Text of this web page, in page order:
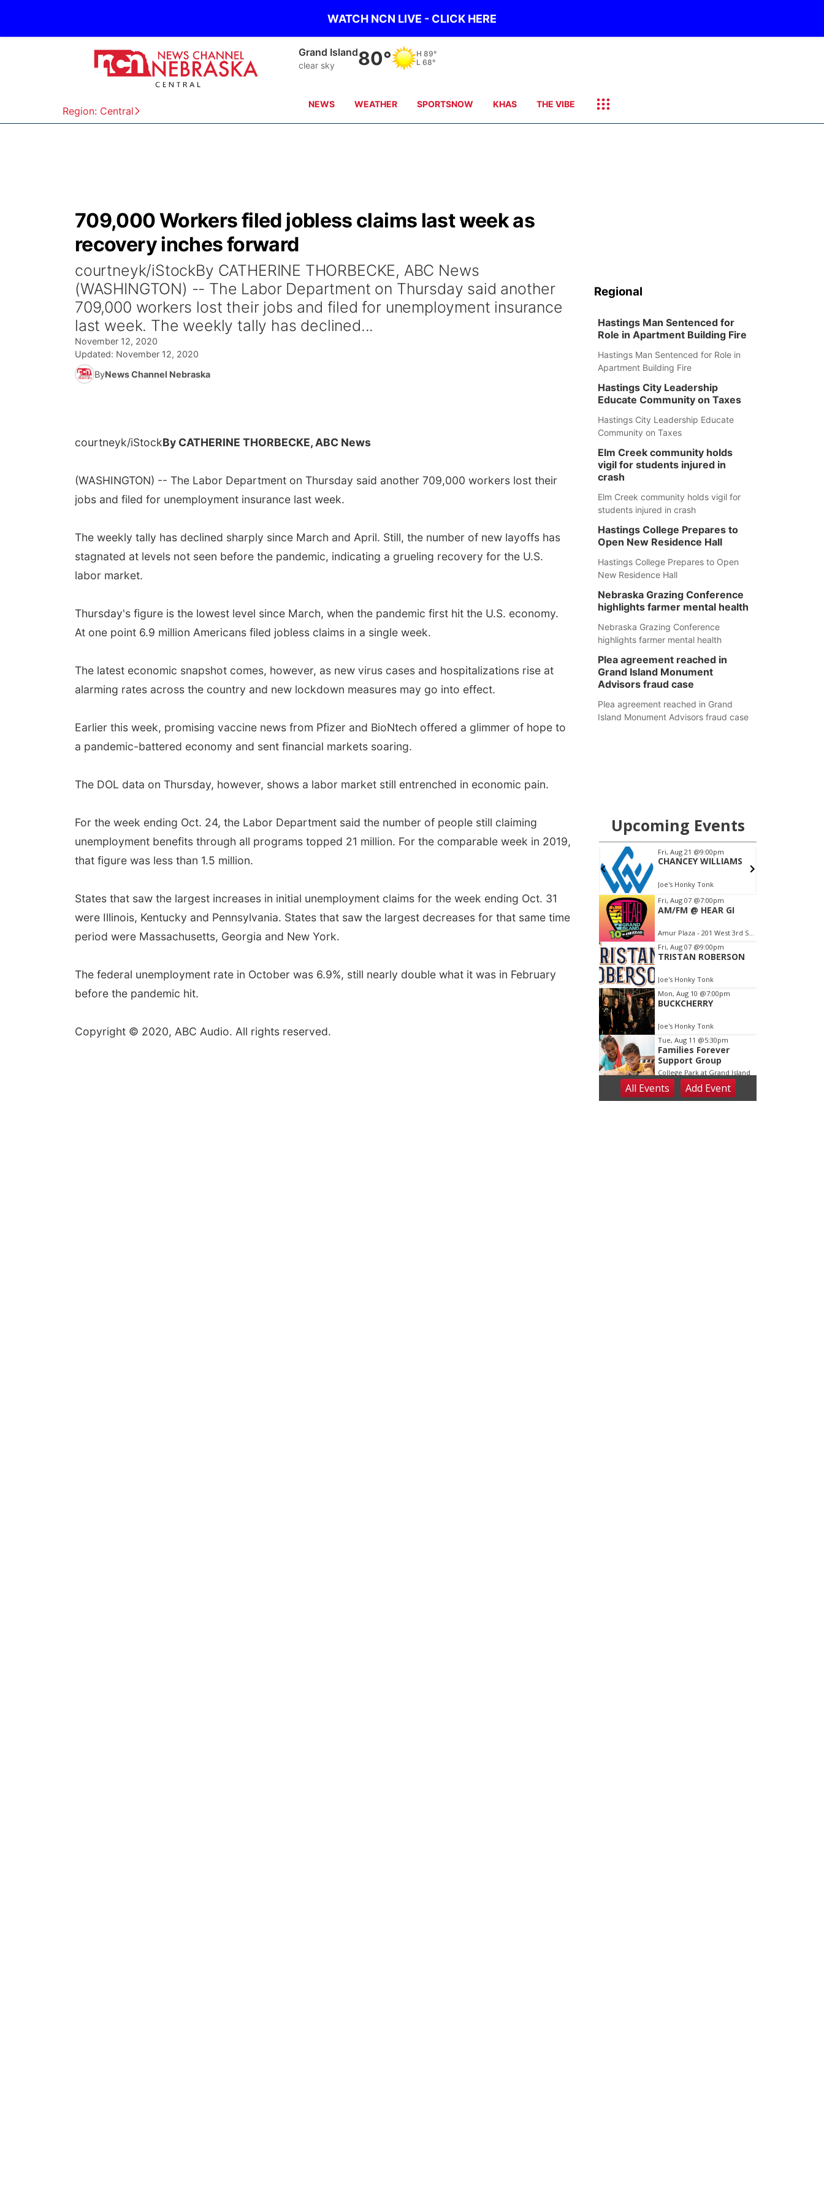
WATCH NCN LIVE - CLICK HERE
Region: Central
Grand Island
clear sky 80° H 89°
L 68°
NEWS WEATHER SPORTSNOW KHAS THE VIBE
709,000 Workers filed jobless claims last week as
recovery inches forward
courtneyk/iStockBy CATHERINE THORBECKE, ABC News
(WASHINGTON) -- The Labor Department on Thursday said another
709,000 workers lost their jobs and filed for unemployment insurance
last week. The weekly tally has declined...
November 12, 2020
Updated: November 12, 2020
ByNews Channel Nebraska
courtneyk/iStockBy CATHERINE THORBECKE, ABC News
(WASHINGTON) -- The Labor Department on Thursday said another 709,000 workers lost their
jobs and filed for unemployment insurance last week.
The weekly tally has declined sharply since March and April. Still, the number of new layoffs has
stagnated at levels not seen before the pandemic, indicating a grueling recovery for the U.S.
labor market.
Thursday's figure is the lowest level since March, when the pandemic first hit the U.S. economy.
At one point 6.9 million Americans filed jobless claims in a single week.
The latest economic snapshot comes, however, as new virus cases and hospitalizations rise at
alarming rates across the country and new lockdown measures may go into effect.
Earlier this week, promising vaccine news from Pfizer and BioNtech offered a glimmer of hope to
a pandemic-battered economy and sent financial markets soaring.
The DOL data on Thursday, however, shows a labor market still entrenched in economic pain.
For the week ending Oct. 24, the Labor Department said the number of people still claiming
unemployment benefits through all programs topped 21 million. For the comparable week in 2019,
that figure was less than 1.5 million.
States that saw the largest increases in initial unemployment claims for the week ending Oct. 31
were Illinois, Kentucky and Pennsylvania. States that saw the largest decreases for that same time
period were Massachusetts, Georgia and New York.
The federal unemployment rate in October was 6.9%, still nearly double what it was in February
before the pandemic hit.
Copyright © 2020, ABC Audio. All rights reserved.
Regional
Hastings Man Sentenced for
Role in Apartment Building Fire
Hastings Man Sentenced for Role in
Apartment Building Fire
Hastings City Leadership
Educate Community on Taxes
Hastings City Leadership Educate
Community on Taxes
Elm Creek community holds
vigil for students injured in
crash
Elm Creek community holds vigil for
students injured in crash
Hastings College Prepares to
Open New Residence Hall
Hastings College Prepares to Open
New Residence Hall
Nebraska Grazing Conference
highlights farmer mental health
Nebraska Grazing Conference
highlights farmer mental health
Plea agreement reached in
Grand Island Monument
Advisors fraud case
Plea agreement reached in Grand
Island Monument Advisors fraud case